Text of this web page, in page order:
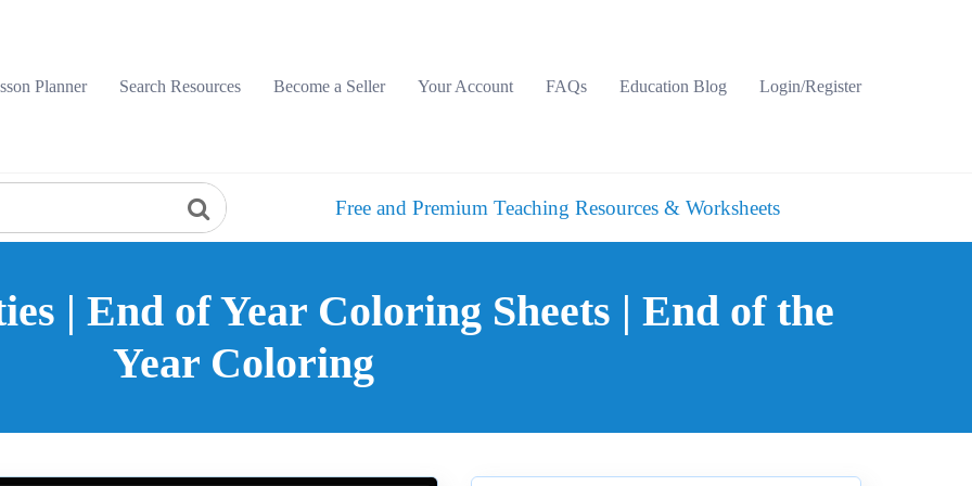
Planner
Search Resources Become a Seller Your Account FAQs Education Blog Login/Register
Free and Premium Teaching Resources & Worksheets
| End of Year Coloring Sheets | End of the
Year Coloring